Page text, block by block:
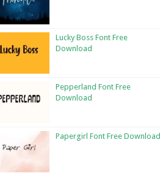
Lucky Boss Font Free
Download
Pepperland Font Free
Download
Papergirl Font Free Download